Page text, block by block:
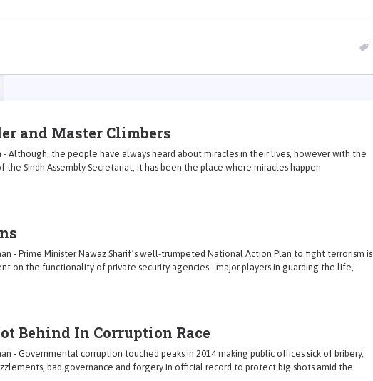
and Master Climbers
- Although, the people have always heard about miracles in their lives, however with the
the Sindh Assembly Secretariat, it has been the place where miracles happen
- Prime Minister Nawaz Sharif’s well-trumpeted National Action Plan to fight terrorism is
on the functionality of private security agencies - major players in guarding the life,
Behind In Corruption Race
- Governmental corruption touched peaks in 2014 making public offices sick of bribery,
bad governance and forgery in official record to protect big shots amid the